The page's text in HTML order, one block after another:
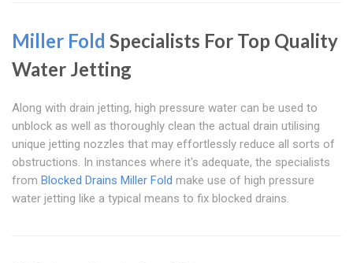
Miller Fold Specialists For Top Quality
Water Jetting
Along with drain jetting, high pressure water can be used to
unblock as well as thoroughly clean the actual drain utilising
unique jetting nozzles that may effortlessly reduce all sorts of
obstructions. In instances where it's adequate, the specialists
from Blocked Drains Miller Fold make use of high pressure
water jetting like a typical means to fix blocked drains.